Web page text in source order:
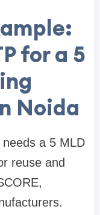
for a 5
Noida
a 5 MLD
reuse and